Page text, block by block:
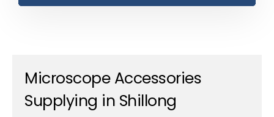
Microscope Accessories
Supplying in Shillong